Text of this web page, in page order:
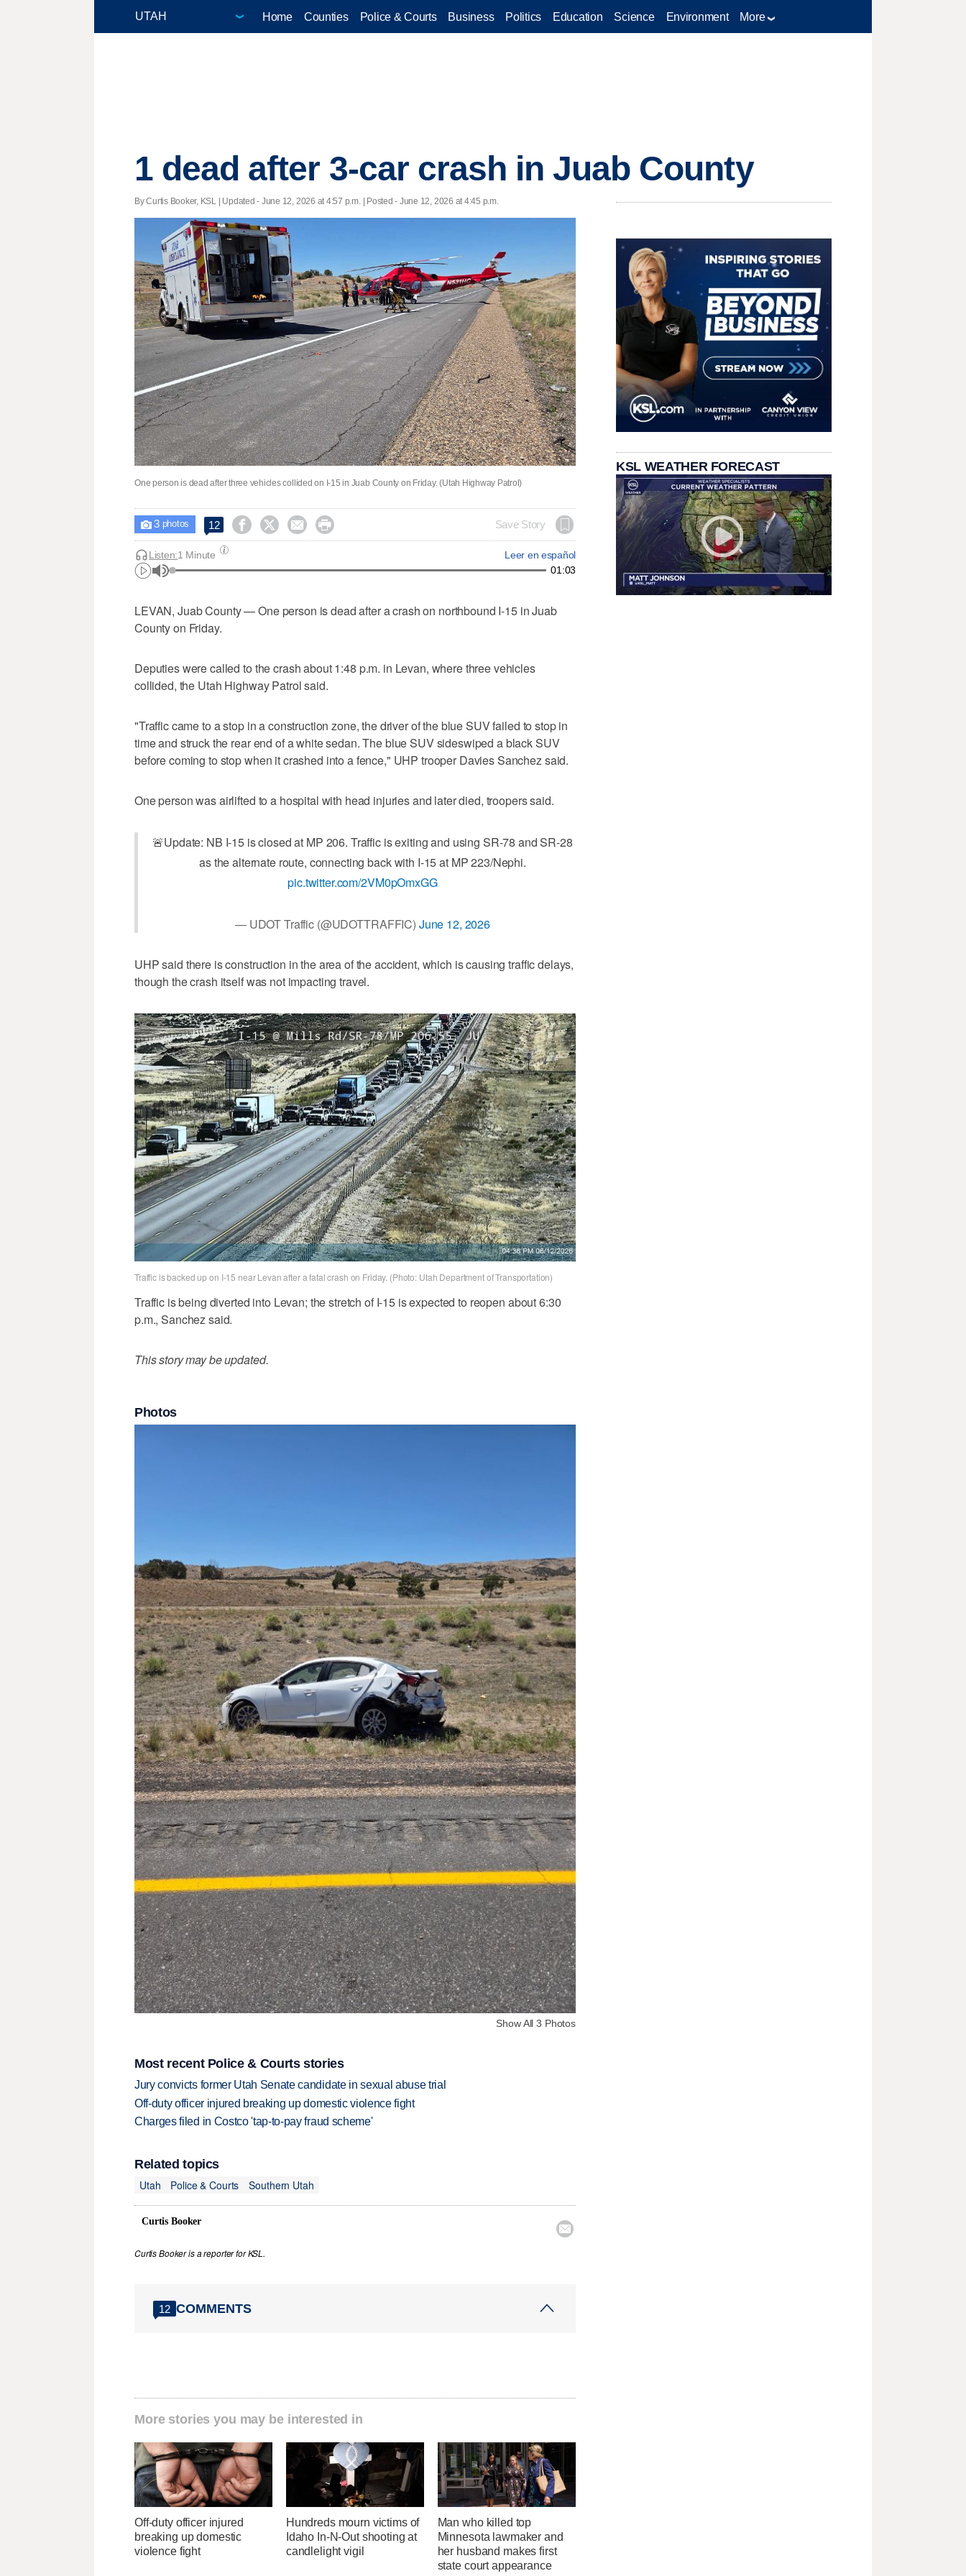
Home Counties Police & Courts Business Politics Education Science Environment More
1 dead after 3-car crash in Juab County
By Curtis Booker, KSL | Updated - June 12, 2026 at 4:57 p.m. | Posted - June 12, 2026 at 4:45 p.m.
One person is dead after three vehicles collided on I-15 in Juab County on Friday. (Utah Highway Patrol)
 3photos 12     Save Story
Leer en español
Listen:1 Minute
01:03
LEVAN, Juab County — One person is dead after a crash on northbound I-15 in Juab
County on Friday.
Deputies were called to the crash about 1:48 p.m. in Levan, where three vehicles
collided, the Utah Highway Patrol said.
"Traffic came to a stop in a construction zone, the driver of the blue SUV failed to stop in
time and struck the rear end of a white sedan. The blue SUV sideswiped a black SUV
before coming to stop when it crashed into a fence," UHP trooper Davies Sanchez said.
One person was airlifted to a hospital with head injuries and later died, troopers said.
🚨Update: NB I-15 is closed at MP 206. Traffic is exiting and using SR-78 and SR-28
as the alternate route, connecting back with I-15 at MP 223/Nephi.
pic.twitter.com/2VM0pOmxGG
— UDOT Traffic (@UDOTTRAFFIC) June 12, 2026
UHP said there is construction in the area of the accident, which is causing traffic delays,
though the crash itself was not impacting travel.
Traffic is backed up on I-15 near Levan after a fatal crash on Friday. (Photo: Utah Department of Transportation)
Traffic is being diverted into Levan; the stretch of I-15 is expected to reopen about 6:30
p.m., Sanchez said.
This story may be updated.
Photos
Show All 3 Photos
Most recent Police & Courts stories
Jury convicts former Utah Senate candidate in sexual abuse trial
Off-duty officer injured breaking up domestic violence fight
Charges filed in Costco 'tap-to-pay fraud scheme'
Related topics
Utah
Police & Courts Southern Utah
Curtis Booker

Curtis Booker is a reporter for KSL.
12 COMMENTS
More stories you may be interested in
Off-duty officer injured
breaking up domestic
violence fight
Hundreds mourn victims of
Idaho In-N-Out shooting at
candlelight vigil
Man who killed top
Minnesota lawmaker and
her husband makes first
state court appearance
KSL WEATHER FORECAST